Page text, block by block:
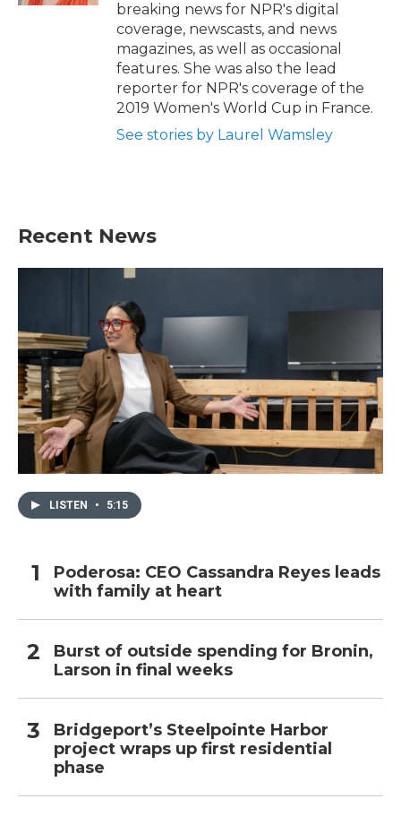
breaking news for NPR's digital
coverage, newscasts, and news
magazines, as well as occasional
features. She was also the lead
reporter for NPR's coverage of the
2019 Women's World Cup in France.
See stories by Laurel Wamsley
Recent News
LISTEN • 5:15
Poderosa: CEO Cassandra Reyes leads
with family at heart
Burst of outside spending for Bronin,
Larson in final weeks
Bridgeport’s Steelpointe Harbor
project wraps up first residential
phase